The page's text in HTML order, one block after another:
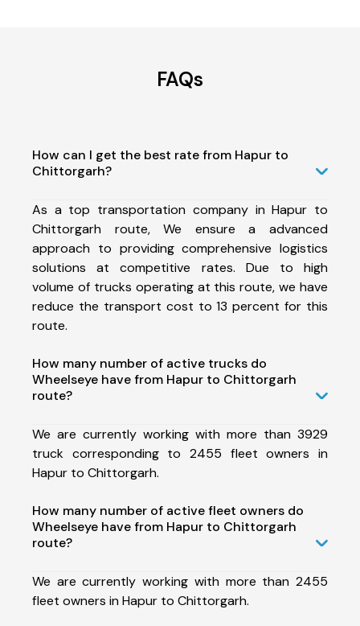
FAQs
How can I get the best rate from Hapur to
Chittorgarh?
As a top transportation company in Hapur to
Chittorgarh route, We ensure a advanced
approach to providing comprehensive logistics
solutions at competitive rates. Due to high
volume of trucks operating at this route, we have
reduce the transport cost to 13 percent for this
route.
How many number of active trucks do
Wheelseye have from Hapur to Chittorgarh
route?
We are currently working with more than 3929
truck corresponding to 2455 fleet owners in
Hapur to Chittorgarh.
How many number of active fleet owners do
Wheelseye have from Hapur to Chittorgarh
route?
We are currently working with more than 2455
fleet owners in Hapur to Chittorgarh.